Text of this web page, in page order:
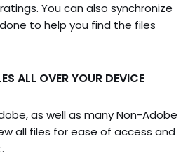
You can also synchronize
to help you find the files
ALL OVER YOUR DEVICE
as well as many Non-Adobe
all files for ease of access and